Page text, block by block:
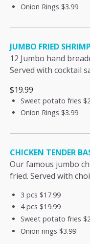
Onion Rings $3.99
JUMBO FRIED
12 Jumbo hand
Served with cocktail
$19.99
Sweet potato fries
Onion Rings $3.99
CHICKEN TENDER
Our famous jumbo
fried. Served with
3 pcs $17.99
4 pcs $19.99
Sweet potato fries
Onion rings $3.99